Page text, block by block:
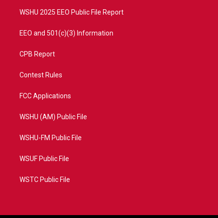
WSHU 2025 EEO Public File Report
EEO and 501(c)(3) Information
CPB Report
Contest Rules
FCC Applications
WSHU (AM) Public File
WSHU-FM Public File
WSUF Public File
WSTC Public File